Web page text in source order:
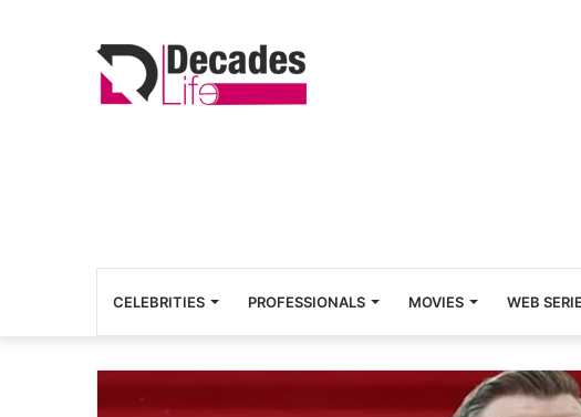
CELEBRITIES PROFESSIONALS MOVIES WEB